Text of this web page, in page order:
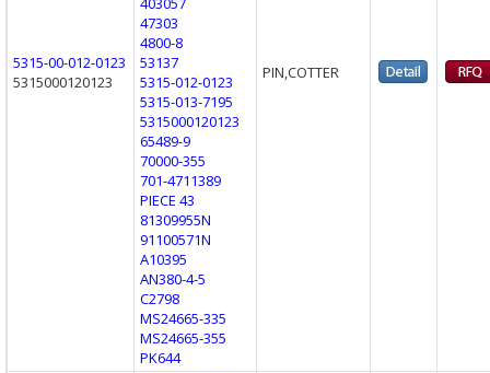
5315-00-012-0123
5315000120123
47303
4800-8
53137
5315-012-0123
5315-013-7195
5315000120123
65489-9
70000-355
701-4711389
PIECE 43
81309955N
91100571N
A10395
AN380-4-5
C2798
MS24665-335
MS24665-355
PK644
PIN,COTTER